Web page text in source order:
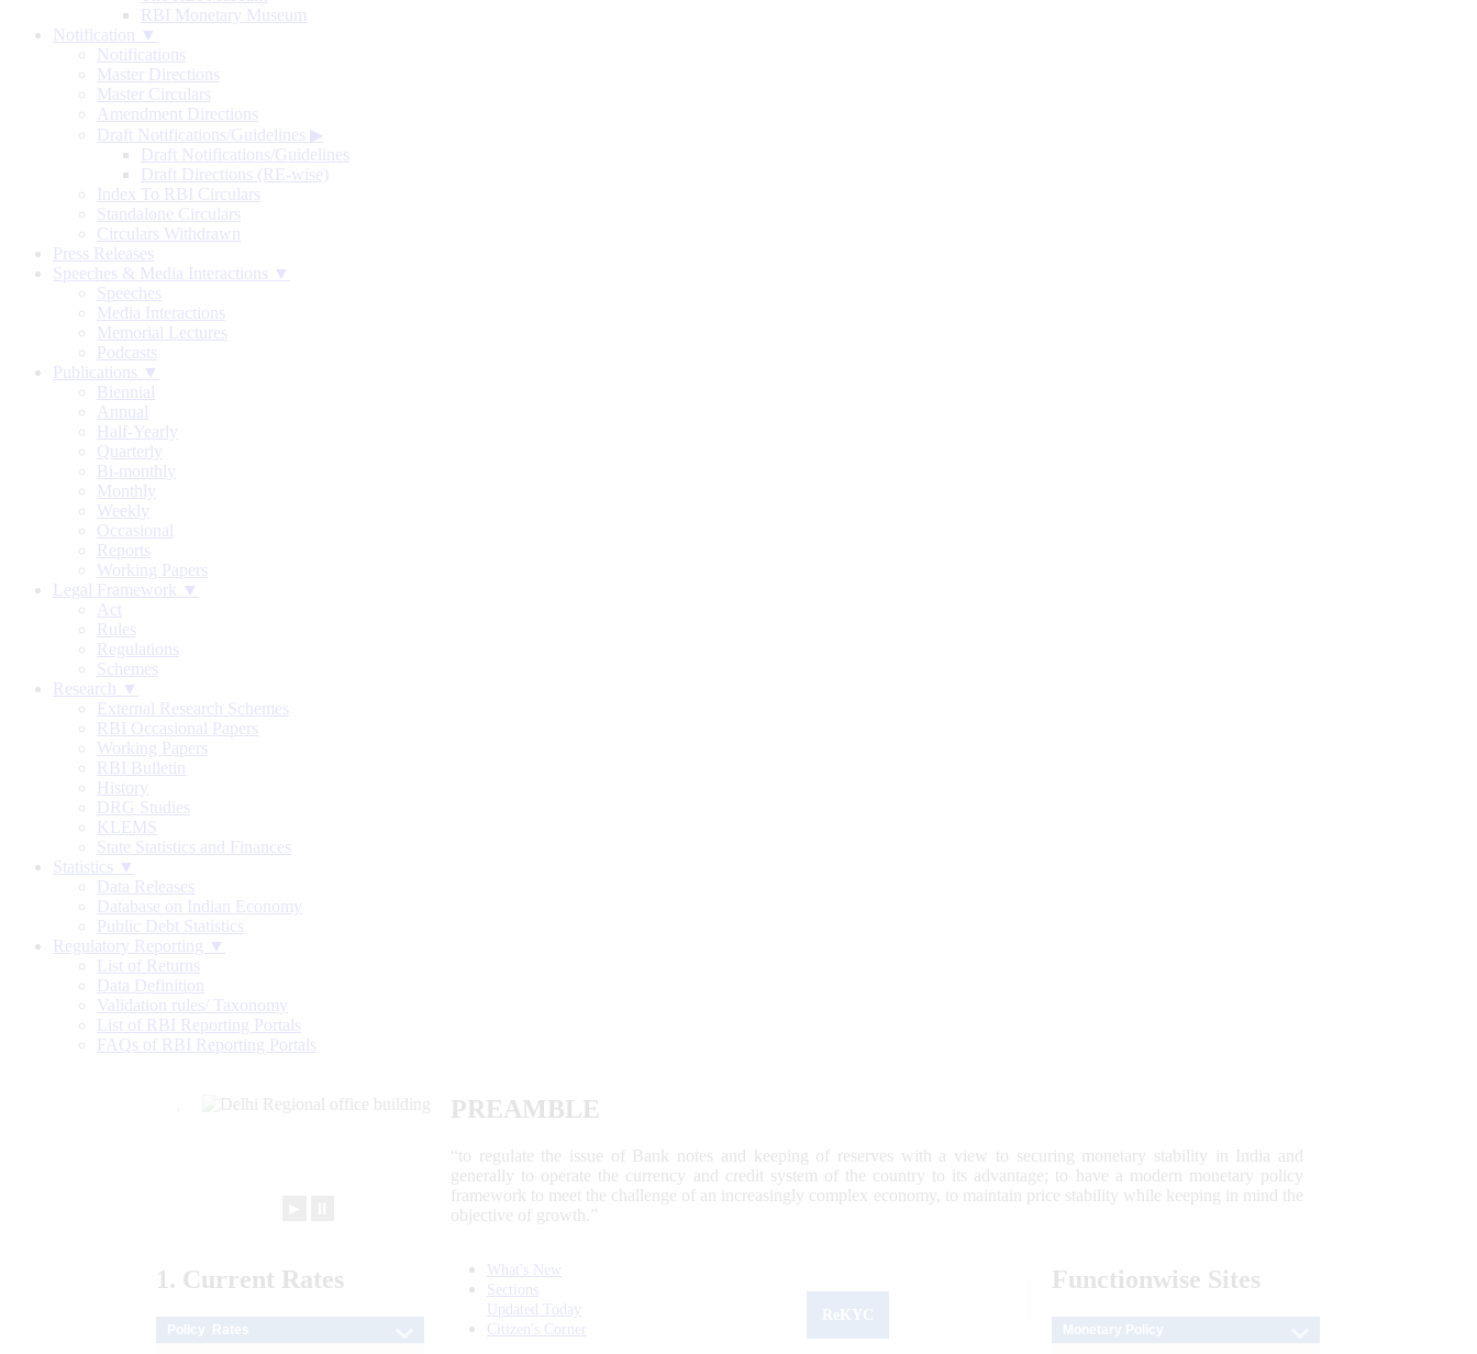
RBI Monetary Museum
Notification ▼
Notifications
Master Directions
Master Circulars
Amendment Directions
Draft Notifications/Guidelines ▶
Draft Notifications/Guidelines
Draft Directions (RE-wise)
Index To RBI Circulars
Standalone Circulars
Circulars Withdrawn
Press Releases
Speeches & Media Interactions ▼
Speeches
Media Interactions
Memorial Lectures
Podcasts
Publications ▼
Biennial
Annual
Half-Yearly
Quarterly
Bi-monthly
Monthly
Weekly
Occasional
Reports
Working Papers
Legal Framework ▼
Act
Rules
Regulations
Schemes
Research ▼
External Research Schemes
RBI Occasional Papers
Working Papers
RBI Bulletin
History
DRG Studies
KLEMS
State Statistics and Finances
Statistics ▼
Data Releases
Database on Indian Economy
Public Debt Statistics
Regulatory Reporting ▼
List of Returns
Data Definition
Validation rules/ Taxonomy
List of RBI Reporting Portals
FAQs of RBI Reporting Portals
PREAMBLE
“to regulate the issue of Bank notes and keeping of reserves with a view to securing monetary stability in India and
generally to operate the currency and credit system of the country to its advantage; to have a modern monetary policy
framework to meet the challenge of an increasingly complex economy, to maintain price stability while keeping in mind the
objective of growth.”
1. Current Rates
What's New
Sections
Updated Today
Citizen's Corner
Functionwise Sites